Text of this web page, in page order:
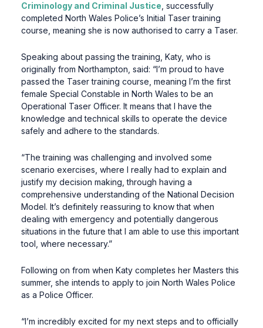
Criminology and Criminal Justice , successfully
completed North Wales Police’s Initial Taser training
course, meaning she is now authorised to carry a Taser.
Speaking about passing the training, Katy, who is
originally from Northampton, said: “I’m proud to have
passed the Taser training course, meaning I’m the first
female Special Constable in North Wales to be an
Operational Taser Officer. It means that I have the
knowledge and technical skills to operate the device
safely and adhere to the standards.
“The training was challenging and involved some
scenario exercises, where I really had to explain and
justify my decision making, through having a
comprehensive understanding of the National Decision
Model. It’s definitely reassuring to know that when
dealing with emergency and potentially dangerous
situations in the future that I am able to use this important
tool, where necessary.”
Following on from when Katy completes her Masters this
summer, she intends to apply to join North Wales Police
as a Police Officer.
“I’m incredibly excited for my next steps and to officially